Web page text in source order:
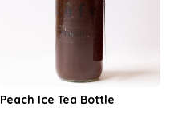
Peach Ice Tea Bottle